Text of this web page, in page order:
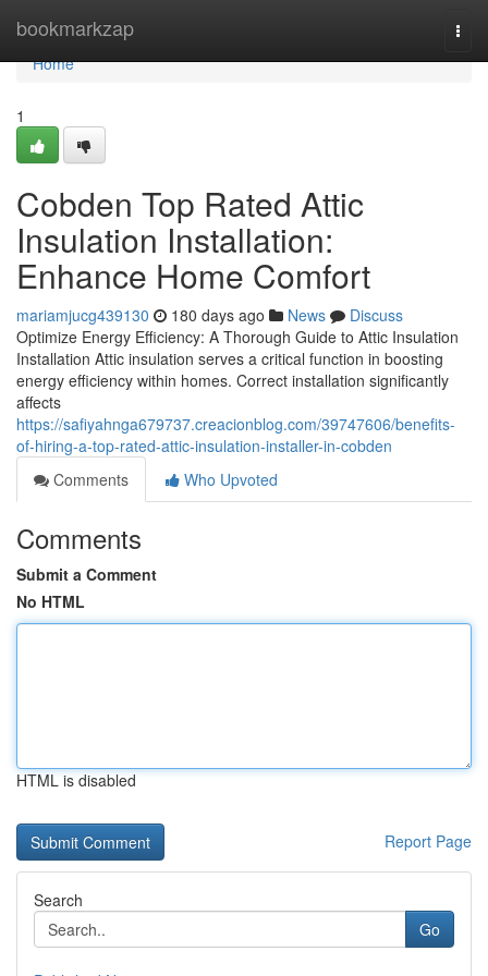
bookmarkzap
Home
Home
1
Cobden Top Rated Attic
Insulation Installation:
Enhance Home Comfort
mariamjucg439130 180 days ago News
Discuss
Optimize Energy Efficiency: A Thorough Guide to Attic Insulation
Installation Attic insulation serves a critical function in boosting
energy efficiency within homes. Correct installation significantly
affects
https://safiyahnga679737.creacionblog.com/39747606/benefits-
of-hiring-a-top-rated-attic-insulation-installer-in-cobden
Comments
Who Upvoted
Comments
Submit a Comment
No HTML
HTML is disabled
Report Page
Search
Go